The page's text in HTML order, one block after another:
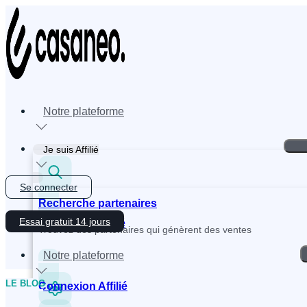
Skip
to
content
Notre plateforme
Recherche partenaires
Trouvez des partenaires qui génèrent des ventes
Je suis Affilié
Inscription Affilié
Connexion Affilié
Se connecter
Essai gratuit 14 jours
Notre plateforme
LE BLOG